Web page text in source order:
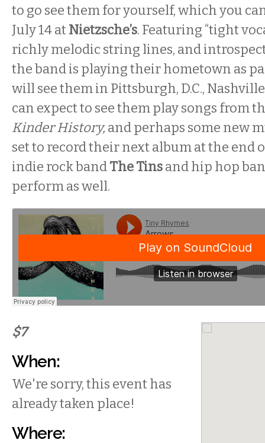
to go see them for yourself, which you
July 14 atNietzsche’s. Featuring “tight
richly melodic string lines, and
the band is playing their hometown as
will see them in Pittsburgh, D.C.,
can expect to see them play songs from
Kinder History,and perhaps some new
set to record their next album at the end
indie rock bandThe Tinsand hip hop
perform as well.
$7
When:
We're sorry, this event has
already taken place!
Where: